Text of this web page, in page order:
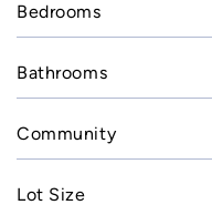
Bedrooms
Bathrooms
Community
Lot Size